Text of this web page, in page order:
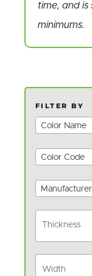
time, and
minimums.
FILTER BY
Color Name
Color Code
Manufacturer